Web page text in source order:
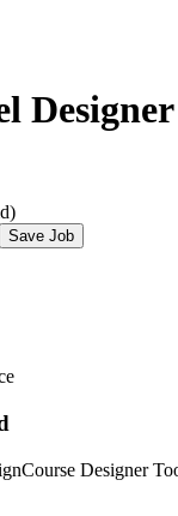
Designer
Save Job
Course Designer